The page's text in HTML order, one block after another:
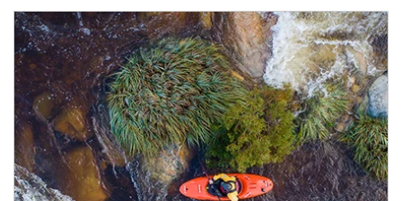
Article Image